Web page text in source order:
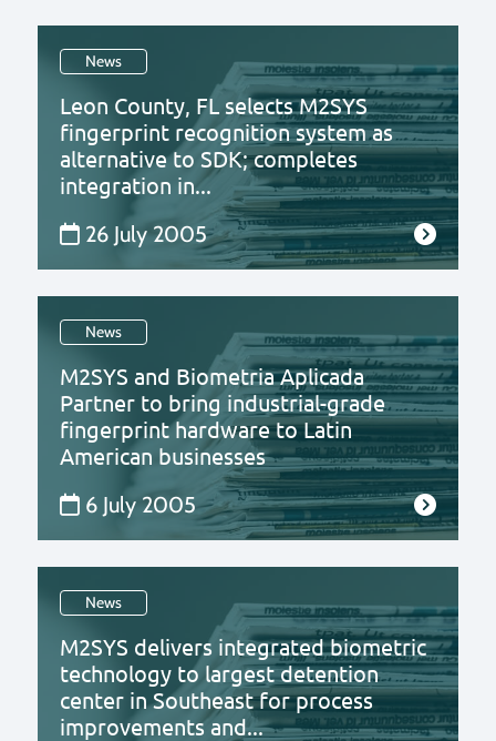
News
Leon County, FL selects M2SYS
fingerprint recognition system as
alternative to SDK; completes
integration in...
26 July 2005
News
M2SYS and Biometria Aplicada
Partner to bring industrial-grade
fingerprint hardware to Latin
American businesses
6 July 2005
News
M2SYS delivers integrated biometric
technology to largest detention
center in Southeast for process
improvements and...